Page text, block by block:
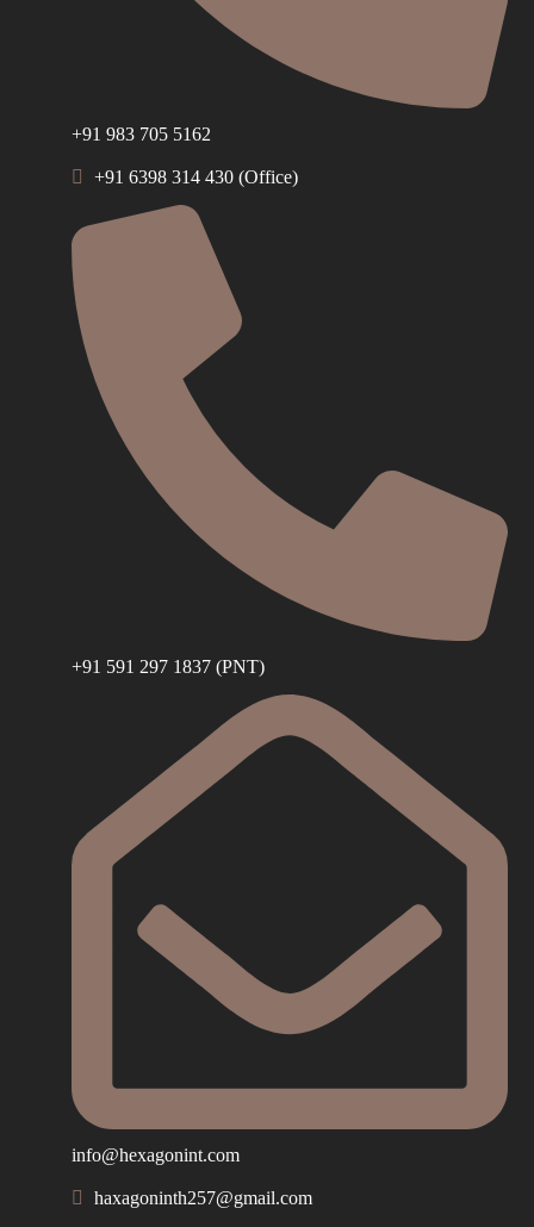
+91 983 705 5162
+91 6398 314 430 (Office)
+91 591 297 1837 (PNT)
info@hexagonint.com
haxagoninth257@gmail.com